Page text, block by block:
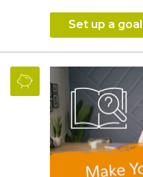
Set up a goal